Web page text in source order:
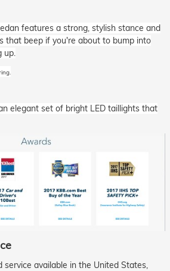
features a strong, stylish stance and
that beep if you're about to bump into
up.
elegant set of bright LED taillights that
service available in the United States,